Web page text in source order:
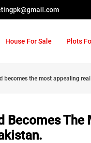
House For Sale Plots
becomes the most appealing
Becomes The